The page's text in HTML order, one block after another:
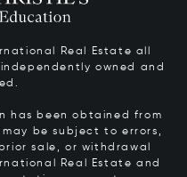
Real Estate all
owned and
has been obtained from
be subject to errors,
sale, or withdrawal
Real Estate and